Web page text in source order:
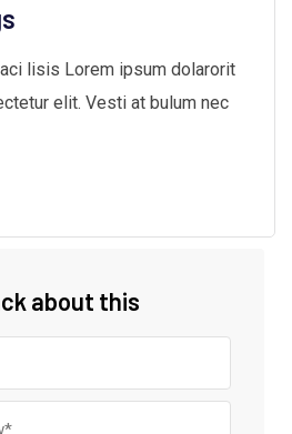
lisis Lorem ipsum dolarorit
elit. Vesti at bulum nec
about this